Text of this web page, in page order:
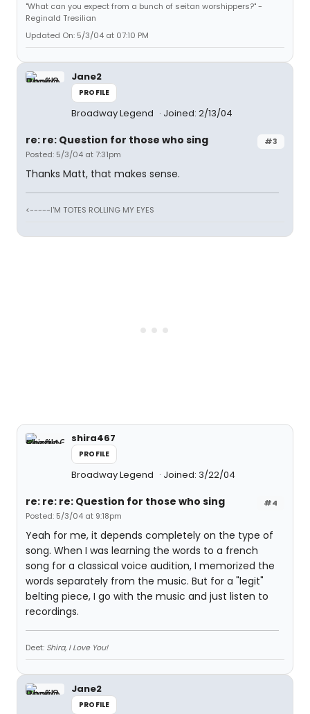
"What can you expect from a bunch of seitan worshippers?" -
Reginald Tresilian
Updated On: 5/3/04 at 07:10 PM
Jane2
PROFILE
Broadway Legend Joined: 2/13/04
#3
re: re: Question for those who sing
Posted: 5/3/04 at 7:31pm
Thanks Matt, that makes sense.
<-----I'M TOTES ROLLING MY EYES
shira467
PROFILE
Broadway Legend Joined: 3/22/04
#4
re: re: re: Question for those who sing
Posted: 5/3/04 at 9:18pm
Yeah for me, it depends completely on the type of
song. When I was learning the words to a french
song for a classical voice audition, I memorized the
words separately from the music. But for a "legit"
belting piece, I go with the music and just listen to
recordings.
Deet: Shira, I Love You!
Jane2
PROFILE